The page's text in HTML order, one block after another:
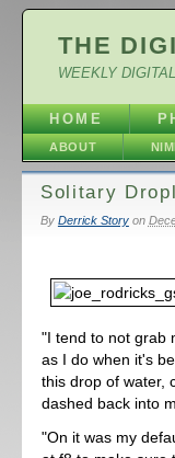
THE
WEEKLY
HOME
ABOUT
Solitary
By Derrick Storyon
"I tend to not grab
as I do when it's
this drop of water,
dashed back into
"On it was my